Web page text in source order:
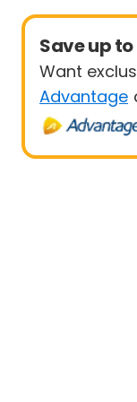
Save up
Want
Advantage